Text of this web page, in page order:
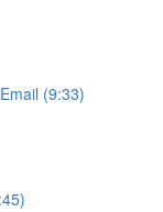
(9:33)